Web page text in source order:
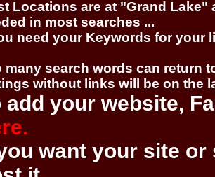
Locations are at "Grand
in most searches ...
need your Keywords for your
many search words can return
without links will be on the
add your website,
want your site